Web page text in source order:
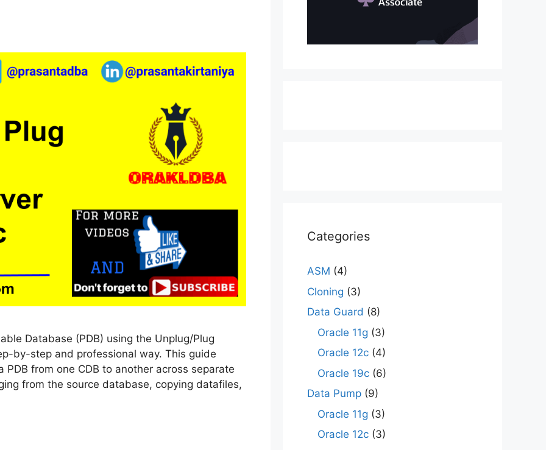
Database (PDB) using the Unplug/Plug
by-step and professional way. This guide
from one CDB to another across separate
from the source database, copying datafiles,
Categories
ASM (4)
Cloning (3)
Data Guard (8)
Oracle 11g (3)
Oracle 12c (4)
Oracle 19c (6)
Data Pump (9)
Oracle 11g (3)
Oracle 12c (3)